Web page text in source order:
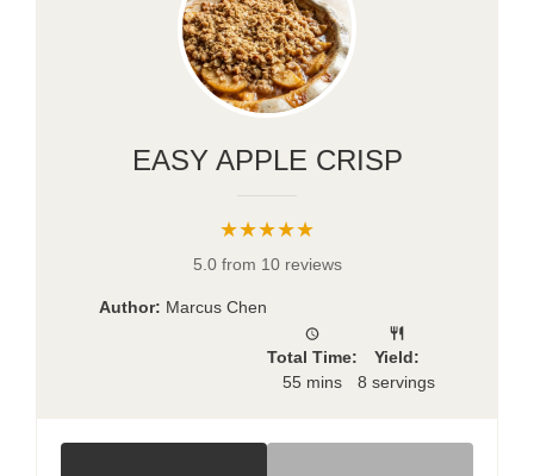
EASY APPLE CRISP
★★★★★
5.0 from 10 reviews
Author: Marcus Chen
Total Time:
55 mins
Yield:
8 servings